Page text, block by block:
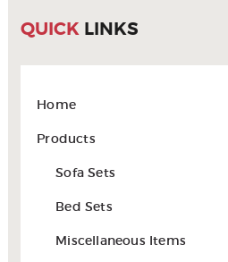
QUICK LINKS
Home
Products
Sofa Sets
Bed Sets
Miscellaneous Items